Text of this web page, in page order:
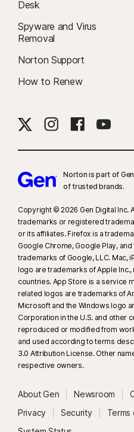
Desk
Spyware and Virus
Removal
Norton Support
How to Renew
Norton is part of
of trusted brands.​
Copyright © 2026 Gen Digital Inc.
trademarks or registered
or its affiliates. Firefox is a
Google Chrome, Google Play,
trademarks of Google, LLC. Mac,
logo are trademarks of Apple
countries. App Store is a service
related logos are trademarks of
Microsoft and the Windows logo
Corporation in the U.S. and other
reproduced or modified from
and used according to terms
3.0 Attribution License. Other
respective owners.
About Gen Newsroom
Privacy
Security Terms